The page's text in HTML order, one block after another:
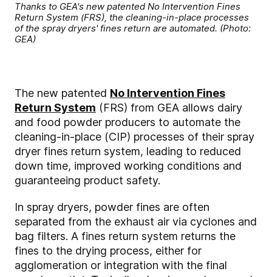
Thanks to GEA's new patented No Intervention Fines
Return System (FRS), the cleaning-in-place processes
of the spray dryers' fines return are automated. (Photo:
GEA)
The new patented No Intervention Fines
Return System (FRS) from GEA allows dairy
and food powder producers to automate the
cleaning-in-place (CIP) processes of their spray
dryer fines return system, leading to reduced
down time, improved working conditions and
guaranteeing product safety.
In spray dryers, powder fines are often
separated from the exhaust air via cyclones and
bag filters. A fines return system returns the
fines to the drying process, either for
agglomeration or integration with the final